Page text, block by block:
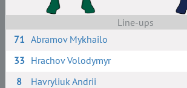
Line-ups
71 Abramov Mykhailo
33 Hrachov Volodymyr
8
Havryliuk Andrii